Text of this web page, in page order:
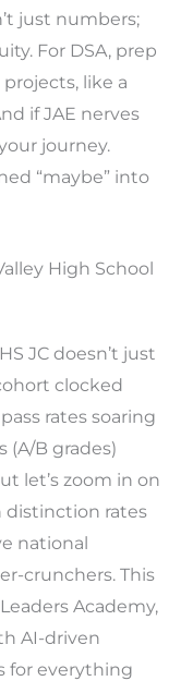
just numbers;
For DSA, prep
like a
if JAE nerves
journey.
“maybe” into
High School
JC doesn’t just
clocked
rates soaring
(A/B grades)
let’s zoom in on
distinction rates
national
crunchers. This
Academy,
AI-driven
for everything